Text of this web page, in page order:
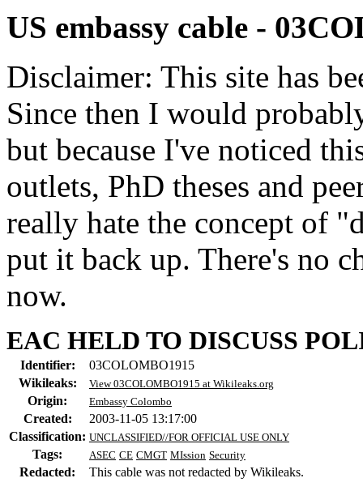
US embassy cable -
Disclaimer: This site has
Since then I would
but because I've noticed
outlets, PhD theses and
really hate the concept of
put it back up. There's no
now.
EAC HELD TO DISCUSS
Identifier:
03COLOMBO1915
Wikileaks:
View 03COLOMBO1915 at Wikileaks.org
Origin: Embassy Colombo
Created:
2003-11-05 13:17:00
Classification: UNCLASSIFIED//FOR OFFICIAL USE ONLY
Tags: ASEC CE CMGT MIssion Security
Redacted: This cable was not redacted by Wikileaks.